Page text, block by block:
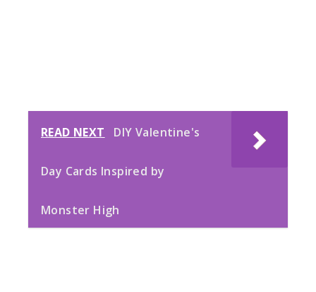
READ NEXT DIY Valentine's
Day Cards Inspired by
Monster High